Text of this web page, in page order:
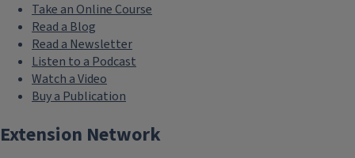
Take an Online Course
Read a Blog
Read a Newsletter
Listen to a Podcast
Watch a Video
Buy a Publication
Extension Network